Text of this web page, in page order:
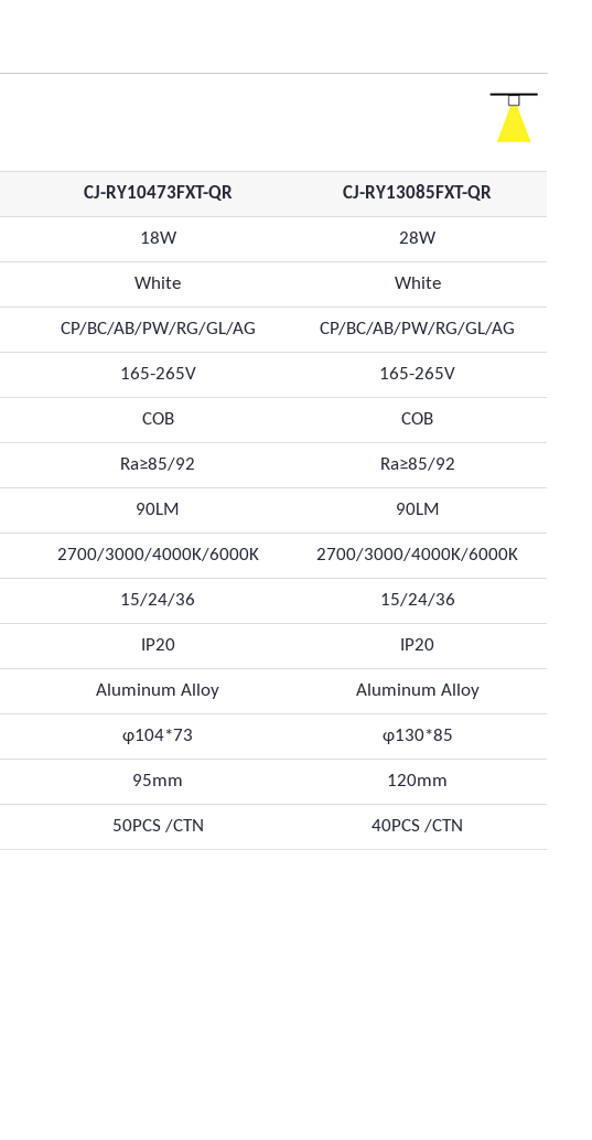
CJ-RY10473FXT-QR CJ-RY13085FXT-QR
18W 28W
White White
CP/BC/AB/PW/RG/GL/AG CP/BC/AB/PW/RG/GL/AG
165-265V 165-265V
COB COB
Ra≥85/92 Ra≥85/92
90LM 90LM
2700/3000/4000K/6000K 2700/3000/4000K/6000K
15/24/36 15/24/36
IP20 IP20
Aluminum Alloy Aluminum Alloy
φ104*73 φ130*85
95mm 120mm
50PCS /CTN 40PCS /CTN